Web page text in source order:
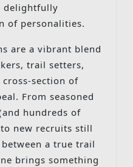
delightfully
of personalities.
are a vibrant blend
trail setters,
section of
From seasoned
hundreds of
new recruits still
a true trail
brings something